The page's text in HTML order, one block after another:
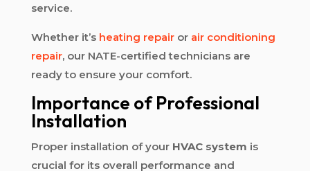
service.
Whether it’s heating repairor air conditioning
repair, our NATE-certified technicians are
ready to ensure your comfort.
Importance of Professional
Installation
Proper installation of your HVAC system is
crucial for its overall performance and